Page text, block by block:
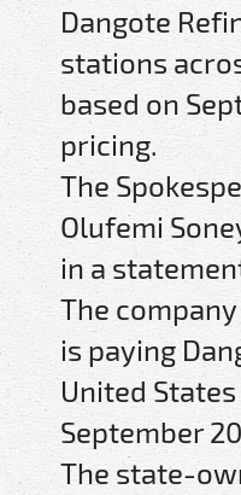
Dangote
stations
based on
pricing.
The
Olufemi
in a
The
is paying
United
September
The state-